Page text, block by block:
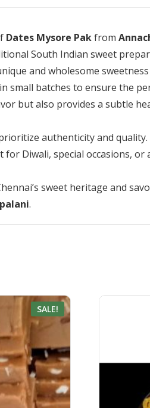
Dates Mysore Pakfrom
South Indian sweet
and wholesome
small batches to ensure the
but also provides a subtle
authenticity and
for Diwali, special occasions,
sweet heritage and
.
SALE!